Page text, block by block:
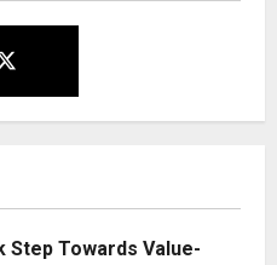
Step Towards Value-